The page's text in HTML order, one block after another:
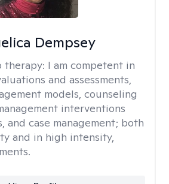
Dempsey
therapy: I am competent in
and assessments,
models, counseling
interventions
and case management; both
and in high intensity,